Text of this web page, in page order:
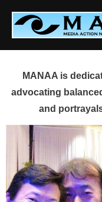
content
MANAA is
advocating
and